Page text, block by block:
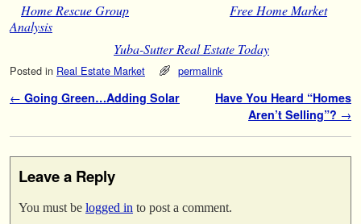
Home Rescue Group
Free Home Market
Analysis
Yuba-Sutter Real Estate Today
Posted in Real Estate Market permalink
Post navigation
← Going Green…Adding Solar
Have You Heard “Homes
Aren’t Selling”? →
Leave a Reply
You must be logged in to post a comment.